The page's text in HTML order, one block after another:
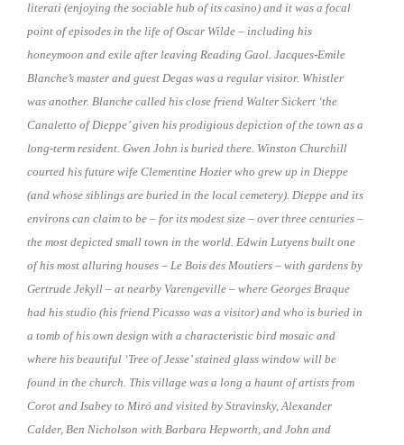
literati (enjoying the sociable hub of its casino) and it was a focal
point of episodes in the life of Oscar Wilde – including his
honeymoon and exile after leaving Reading Gaol. Jacques-Emile
Blanche’s master and guest Degas was a regular visitor. Whistler
was another. Blanche called his close friend Walter Sickert ‘the
Canaletto of Dieppe’ given his prodigious depiction of the town as a
long-term resident. Gwen John is buried there. Winston Churchill
courted his future wife Clementine Hozier who grew up in Dieppe
(and whose siblings are buried in the local cemetery). Dieppe and its
environs can claim to be – for its modest size – over three centuries –
the most depicted small town in the world. Edwin Lutyens built one
of his most alluring houses – Le Bois des Moutiers – with gardens by
Gertrude Jekyll – at nearby Varengeville – where Georges Braque
had his studio (his friend Picasso was a visitor) and who is buried in
a tomb of his own design with a characteristic bird mosaic and
where his beautiful ‘Tree of Jesse’ stained glass window will be
found in the church. This village was a long a haunt of artists from
Corot and Isabey to Miró and visited by Stravinsky, Alexander
Calder, Ben Nicholson with Barbara Hepworth, and John and